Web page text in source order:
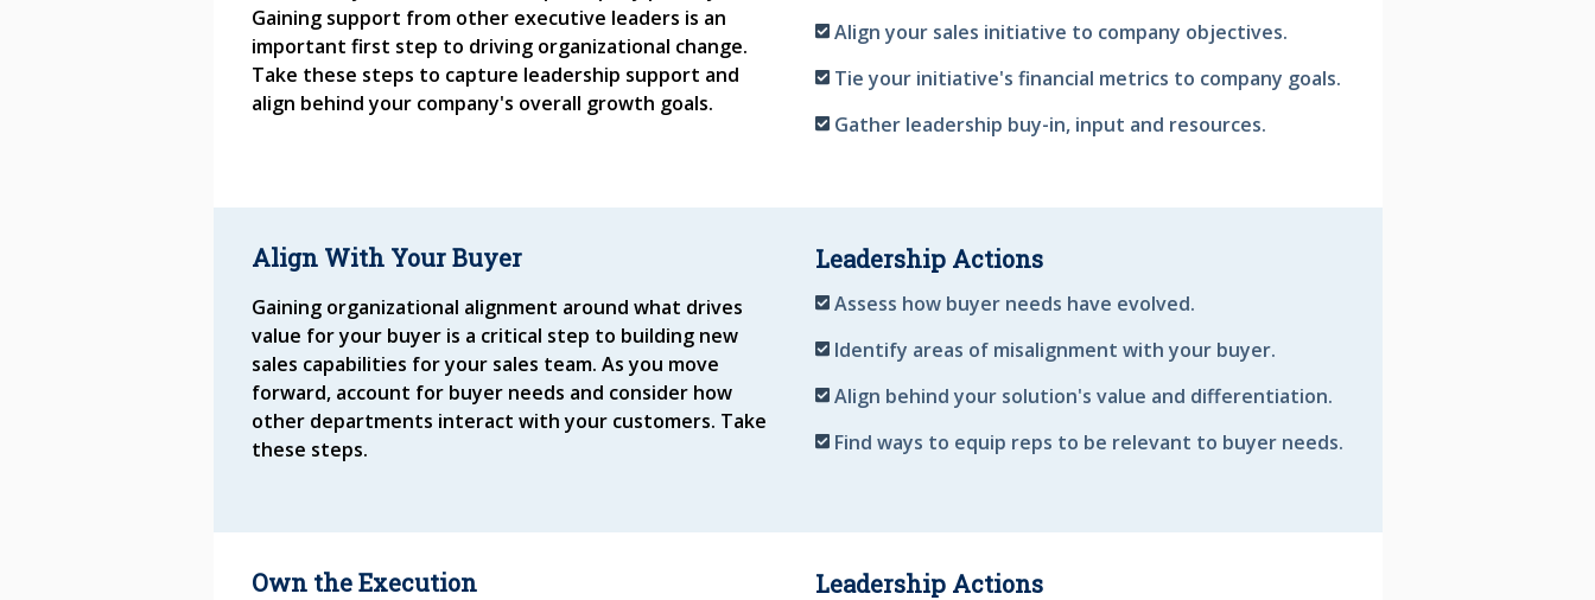
Gaining support from other executive leaders is an
important first step to driving organizational change.
Take these steps to capture leadership support and
align behind your company's overall growth goals.
Align your sales initiative to company objectives.
Tie your initiative's financial metrics to company goals.
Gather leadership buy-in, input and resources.
Align With Your Buyer
Gaining organizational alignment around what drives
value for your buyer is a critical step to building new
sales capabilities for your sales team. As you move
forward, account for buyer needs and consider how
other departments interact with your customers. Take
these steps.
Leadership Actions
Assess how buyer needs have evolved.
Identify areas of misalignment with your buyer.
Align behind your solution's value and differentiation.
Find ways to equip reps to be relevant to buyer needs.
Own the Execution Leadership Actions